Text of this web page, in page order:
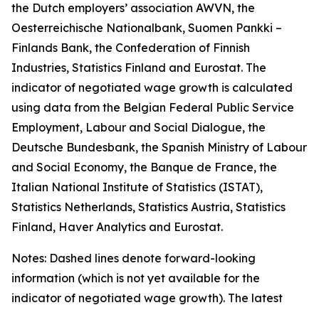
the Dutch employers’ association AWVN, the
Oesterreichische Nationalbank, Suomen Pankki –
Finlands Bank, the Confederation of Finnish
Industries, Statistics Finland and Eurostat. The
indicator of negotiated wage growth is calculated
using data from the Belgian Federal Public Service
Employment, Labour and Social Dialogue, the
Deutsche Bundesbank, the Spanish Ministry of Labour
and Social Economy, the Banque de France, the
Italian National Institute of Statistics (ISTAT),
Statistics Netherlands, Statistics Austria, Statistics
Finland, Haver Analytics and Eurostat.
Notes: Dashed lines denote forward-looking
information (which is not yet available for the
indicator of negotiated wage growth). The latest